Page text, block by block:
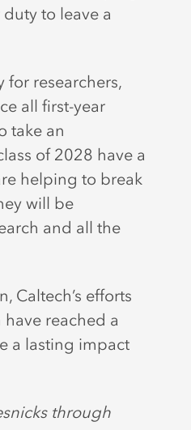
to leave a
for researchers,
all first-year
take an
of 2028 have a
helping to break
will be
and all the
Caltech’s efforts
reached a
a lasting impact
through